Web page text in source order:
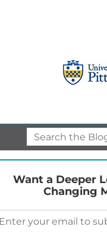
Want a Deeper
Changing